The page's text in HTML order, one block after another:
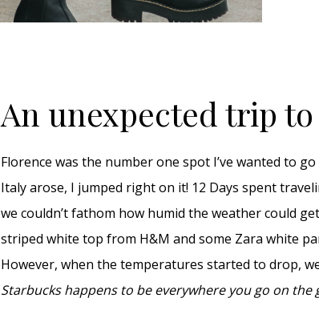
An unexpected trip
Florence was the number one spot I’ve wanted to
Italy arose, I jumped right on it! 12 Days spent
we couldn’t fathom how humid the weather could
striped white top from H&M and some Zara white
However, when the temperatures started to drop,
Starbucks happens to be everywhere you go on the